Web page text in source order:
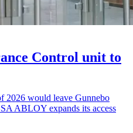
Control unit to
2026 would leave Gunnebo
ABLOY expands its access